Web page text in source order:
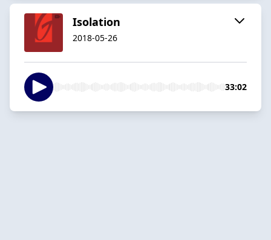
Isolation
2018-05-26
33:02